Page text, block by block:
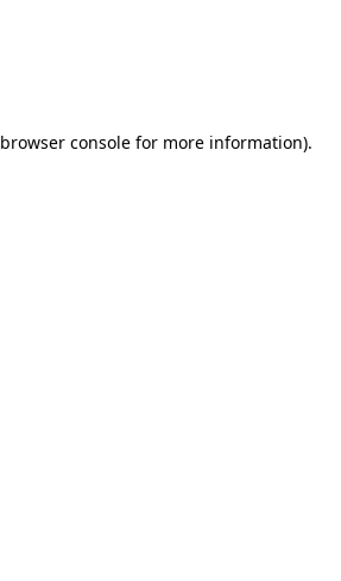
browser consolefor more information).